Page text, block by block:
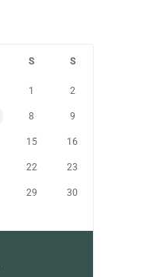
S S
1 2
8 9
15 16
22 23
29 30